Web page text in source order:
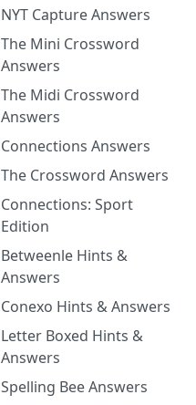
NYT Capture Answers
The Mini Crossword
Answers
The Midi Crossword
Answers
Connections Answers
The Crossword Answers
Connections: Sport
Edition
Betweenle Hints &
Answers
Conexo Hints & Answers
Letter Boxed Hints &
Answers
Spelling Bee Answers